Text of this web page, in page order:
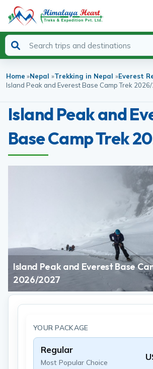
Home »Nepal »Trekking in Nepal »Everest
Island Peak and Everest Base Camp Trek
Island Peak and
Base Camp Trek
Island Peak and Everest Base
2026/2027
YOUR PACKAGE
Regular
Most Popular Choice